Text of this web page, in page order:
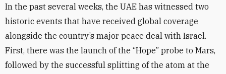
In the past several weeks, the UAE has witnessed two
historic events that have received global coverage
alongside the country’s major peace deal with Israel.
First, there was the launch of the “Hope” probe to Mars,
followed by the successful splitting of the atom at the